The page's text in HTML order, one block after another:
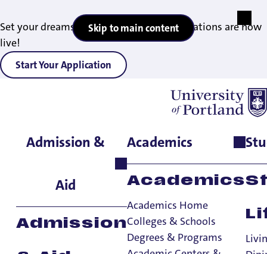
Set your dreams in motion — 2027 applications are now
live!
Start Your Application
Skip to main content
Admission &
Aid
Admission
Academics
Academics
Academics Home
Colleges & Schools
Degrees & Programs
Home>Academics> Academic Centers & Special Programs